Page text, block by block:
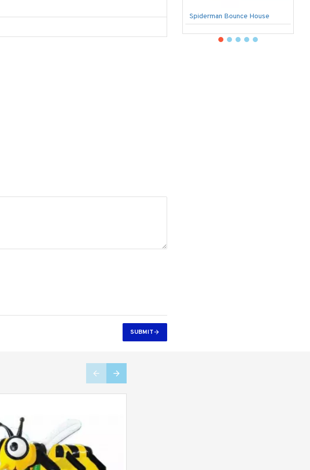
SUBMIT
Spiderman Bounce House